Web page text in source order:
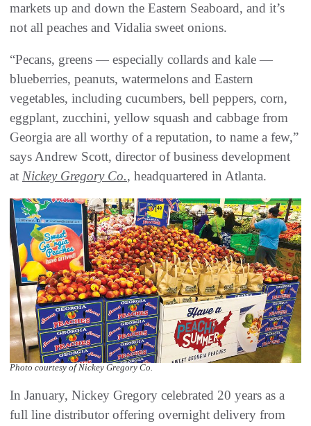
markets up and down the Eastern Seaboard, and it’s
not all peaches and Vidalia sweet onions.
“Pecans, greens — especially collards and kale —
blueberries, peanuts, watermelons and Eastern
vegetables, including cucumbers, bell peppers, corn,
eggplant, zucchini, yellow squash and cabbage from
Georgia are all worthy of a reputation, to name a few,”
says Andrew Scott, director of business development
at Nickey Gregory Co., headquartered in Atlanta.
Photo courtesy of Nickey Gregory Co.
In January, Nickey Gregory celebrated 20 years as a
full line distributor offering overnight delivery from